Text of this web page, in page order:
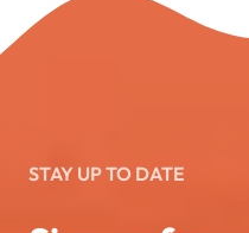
STAY UP TO DATE